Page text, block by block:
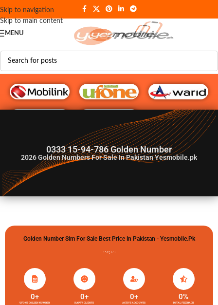
Skip to navigation
Skip to main content
MENU
G♥️ Numbers
0333 15-94-786 Golden Number
2026Golden Numbers For Sale In Pakistan Yesmobile.pk
Golden Number Sim For Sale Best Price In Pakistan - Yesmobile.pk
گولڈن نمبر خریدو شوخیاں لگاو
UFONE GOLDEN NUMBER
0+
HAPPY CLIENTS
0+
ACTIVE ACCOUNTS
0+
TOTAL FEEDBACK
0%